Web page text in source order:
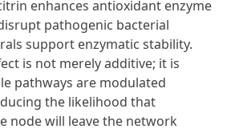
enhances antioxidant enzyme
pathogenic bacterial
support enzymatic stability.
is not merely additive; it is
pathways are modulated
the likelihood that
node will leave the network